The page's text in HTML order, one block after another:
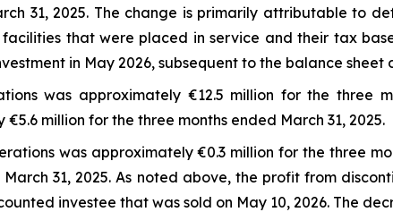
31, 2025. The change is primarily attributable to
that were placed in service and their tax
in May 2026, subsequent to the balance sheet
was approximately €12.5 million for the three
million for the three months ended March 31, 2025.
was approximately €0.3 million for the three
31, 2025. As noted above, the profit from
investee that was sold on May 10, 2026. The